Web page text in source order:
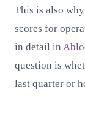
This is also
scores for
in detail in
question is
last quarter or